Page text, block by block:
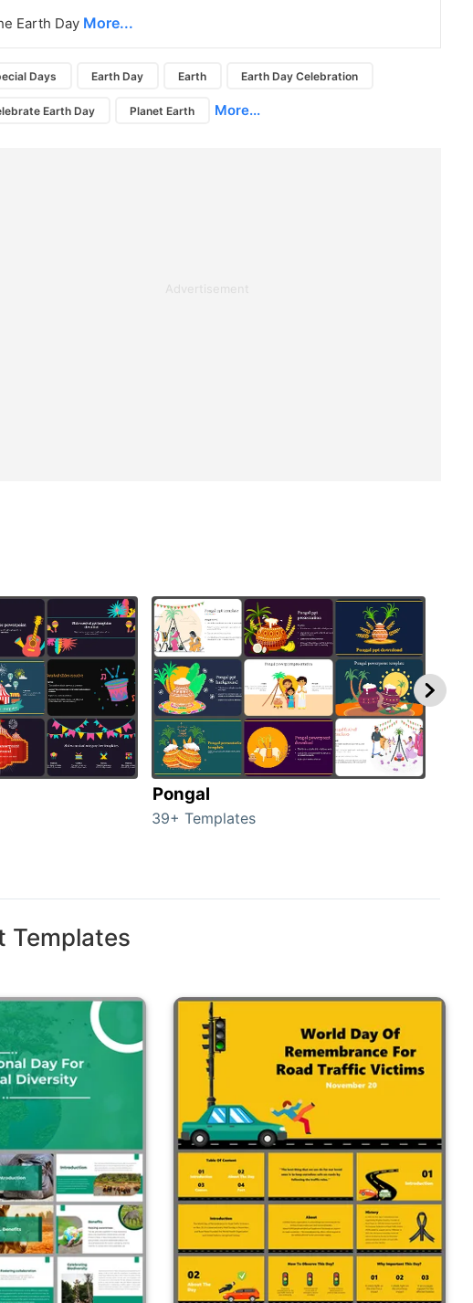
Earth Day More...
Days Earth Day Earth Earth Day Celebration
Earth Day Planet Earth More...
Advertisement
Pongal
39+ Templates
Templates